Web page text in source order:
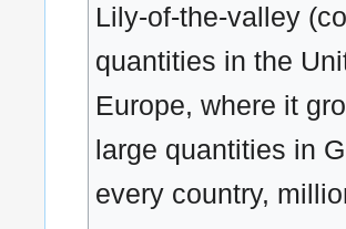
Lily-of-the-valley
quantities in the
Europe, where it
large quantities in
every country,